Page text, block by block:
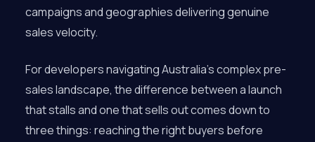
campaigns and geographies delivering genuine
sales velocity.
For developers navigating Australia’s complex pre-
sales landscape, the difference between a launch
that stalls and one that sells out comes down to
three things: reaching the right buyers before